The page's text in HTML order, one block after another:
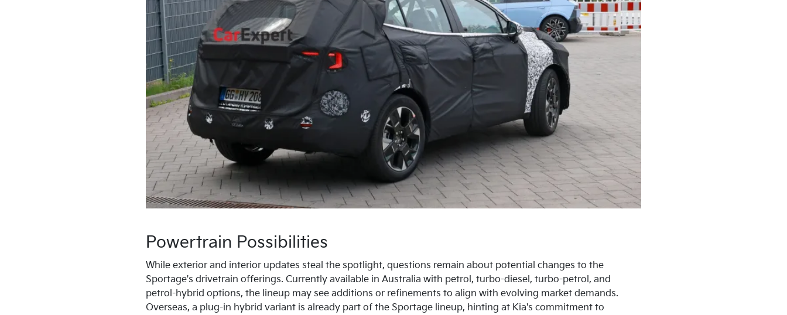
Powertrain Possibilities
While exterior and interior updates steal the spotlight, questions remain about potential changes to the
Sportage's drivetrain offerings. Currently available in Australia with petrol, turbo-diesel, turbo-petrol, and
petrol-hybrid options, the lineup may see additions or refinements to align with evolving market demands.
Overseas, a plug-in hybrid variant is already part of the Sportage lineup, hinting at Kia's commitment to